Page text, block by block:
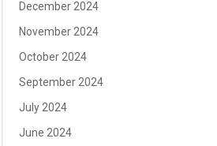
December 2024
November 2024
October 2024
September 2024
July 2024
June 2024